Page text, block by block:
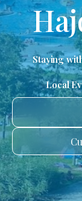
Staying
Local